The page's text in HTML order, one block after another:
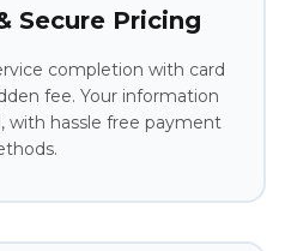
Secure Pricing
completion with card
fee. Your information
with hassle free payment